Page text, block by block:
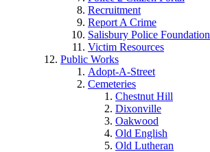
Recruitment
Report A Crime
Salisbury Police Foundation
Victim Resources
Public Works
Adopt-A-Street
Cemeteries
Chestnut Hill
Dixonville
Oakwood
Old English
Old Lutheran